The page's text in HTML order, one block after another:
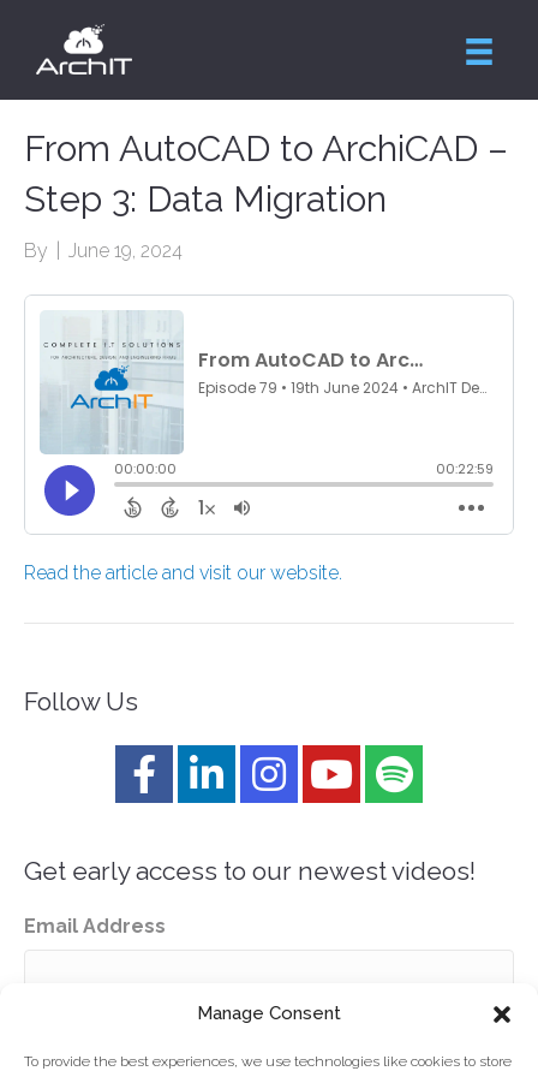
Manage Consent
To provide the best experiences, we use technologies like cookies to store
From AutoCAD to ArchiCAD –
Step 3: Data Migration
By June 19, 2024
Read the article and visit our website.
Follow Us
Get early access to our newest videos!
Email Address